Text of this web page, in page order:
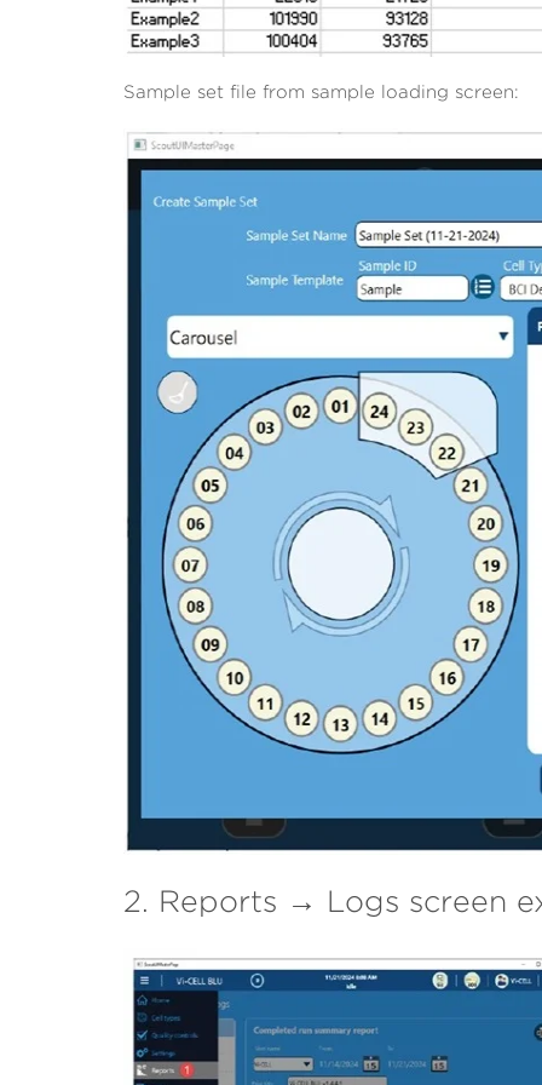
Sample set file from sample loading screen:
2. Reports → Logs screen